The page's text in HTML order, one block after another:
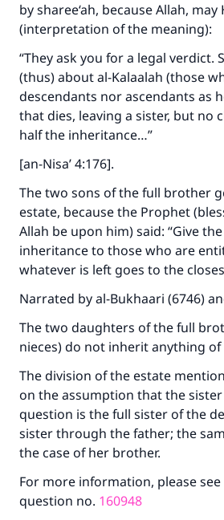
by sharee‘ah, because Allah,
(interpretation of the meaning):
“They ask you for a legal verdict.
(thus) about al-Kalaalah (those
descendants nor ascendants as
that dies, leaving a sister, but no
half the inheritance…”
[an-Nisa’ 4:176].
The two sons of the full brother
estate, because the Prophet
Allah be upon him) said: “Give
inheritance to those who are
whatever is left goes to the
Narrated by al-Bukhaari (6746)
The two daughters of the full
nieces) do not inherit anything of
The division of the estate
on the assumption that the
question is the full sister of the
sister through the father; the
the case of her brother.
For more information, please
question no. 160948
(MUSLIM, 1893)
Support